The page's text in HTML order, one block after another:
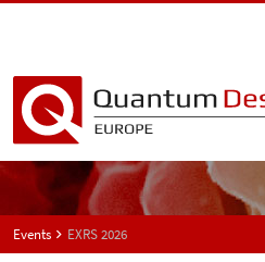
Events EXRS 2026